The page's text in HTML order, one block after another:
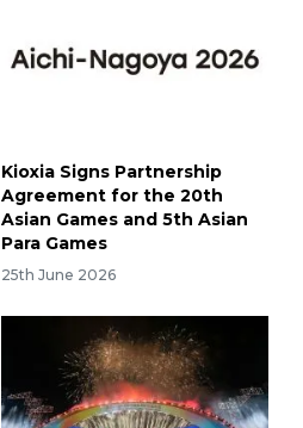
Kioxia Signs Partnership
Agreement for the 20th
Asian Games and 5th Asian
Para Games
25th June 2026